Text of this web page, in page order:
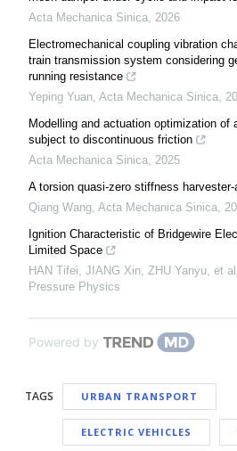
Acta Mechanica Sinica, 2026
Electromechanical coupling vibration
train transmission system considering
running resistance
Yeping Yuan, Acta Mechanica Sinica,
Modelling and actuation optimization of
subject to discontinuous friction
Acta Mechanica Sinica, 2025
A torsion quasi-zero stiffness
Qiang Wang, Acta Mechanica Sinica,
Ignition Characteristic of Bridgewire
Limited Space
HAN Tifei, JIANG Xin, ZHU Yanyu, et
Pressure Physics
Powered by
TAGS URBAN TRANSPORT
ELECTRIC VEHICLES